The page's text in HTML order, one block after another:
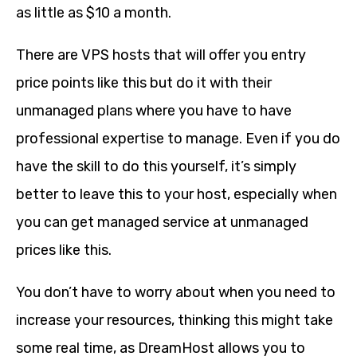
as little as $10 a month.
There are VPS hosts that will offer you entry
price points like this but do it with their
unmanaged plans where you have to have
professional expertise to manage. Even if you do
have the skill to do this yourself, it’s simply
better to leave this to your host, especially when
you can get managed service at unmanaged
prices like this.
You don’t have to worry about when you need to
increase your resources, thinking this might take
some real time, as DreamHost allows you to